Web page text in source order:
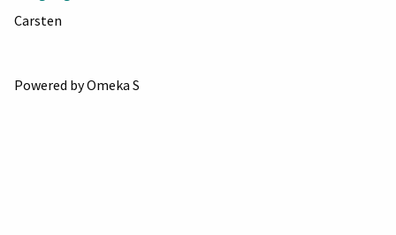
Carsten
Powered by Omeka S